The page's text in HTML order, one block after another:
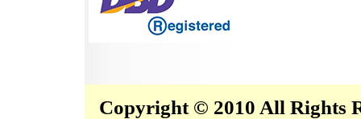
Copyright © 2010 All Rights